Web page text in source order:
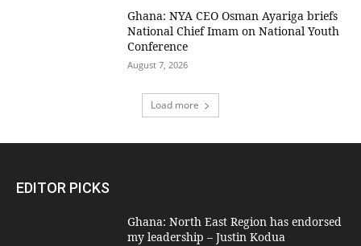
Ghana: NYA CEO Osman Ayariga briefs
National Chief Imam on National Youth
Conference
August 7, 2026
Load more
EDITOR PICKS
Ghana: North East Region has endorsed
my leadership – Justin Kodua